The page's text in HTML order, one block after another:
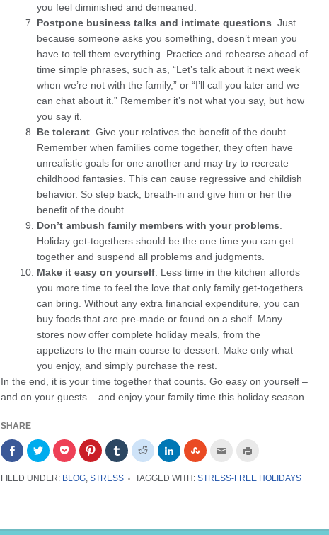
you feel diminished and demeaned.
Postpone business talks and intimate questions . Just
because someone asks you something, doesn’t mean you
have to tell them everything. Practice and rehearse ahead of
time simple phrases, such as, “Let’s talk about it next week
when we’re not with the family,” or “I’ll call you later and we
can chat about it.” Remember it’s not what you say, but how
you say it.
Be tolerant . Give your relatives the benefit of the doubt.
Remember when families come together, they often have
unrealistic goals for one another and may try to recreate
childhood fantasies. This can cause regressive and childish
behavior. So step back, breath-in and give him or her the
benefit of the doubt.
Don’t ambush family members with your problems
Holiday get-togethers should be the one time you can get
together and suspend all problems and judgments.
Make it easy on yourself . Less time in the kitchen affords
you more time to feel the love that only family get-togethers
can bring. Without any extra financial expenditure, you can
buy foods that are pre-made or found on a shelf. Many
stores now offer complete holiday meals, from the
appetizers to the main course to dessert. Make only what
you enjoy, and simply purchase the rest.
In the end, it is your time together that counts. Go easy on yourself –
and on your guests – and enjoy your family time this holiday season.
SHARE
Share
on
Facebook
(Opens
in
Click
to
share
on
Twitter
Click
to
share
on
Pocket
Click
to
share
on
Pinterest
Click
to
share
on
Tumblr
Click
to
share
on
Reddit
Click
to
share
on
LinkedIn
Click
to
on
StumbleUpon
Click
this
to
(Opens
in
FILED UNDER: BLOG STRESS TAGGED WITH: STRESS-FREE HOLIDAYS